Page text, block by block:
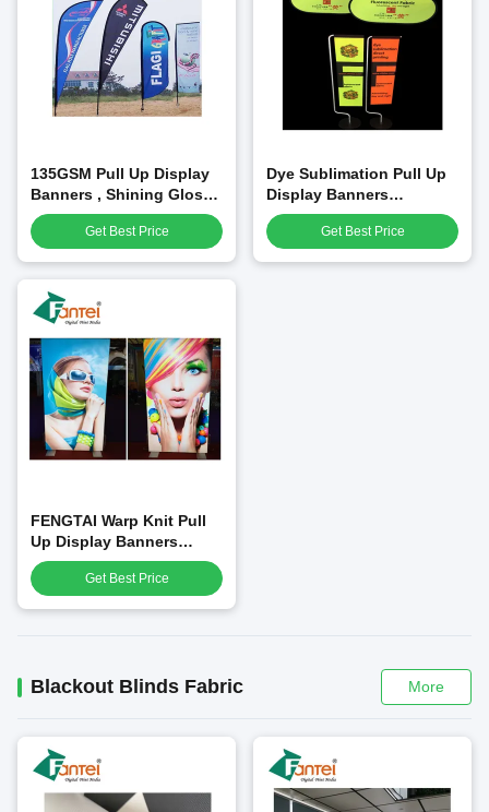
135GSM Pull Up Display
Banners , Shining Glossy
Outdoor Pull Up Banner
Get Best Price
Dye Sublimation Pull Up
Display Banners
Fluorescent Yellow Signs
Get Best Price
FENGTAI Warp Knit Pull
Up Display Banners
Windproof Customized
Get Best Price
Blackout Blinds Fabric More